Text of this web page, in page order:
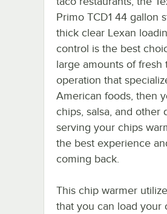
Primo TCD1 44 gallon
thick clear Lexan
control is the best
large amounts of fresh
operation that
American foods, then
chips, salsa, and other
serving your chips
the best experience
coming back.
This chip warmer
that you can load your